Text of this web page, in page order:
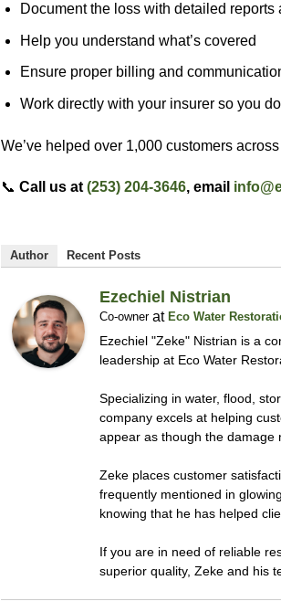
Document the loss with detailed reports
Help you understand what’s covered
Ensure proper billing and
Work directly with your insurer so you
We’ve helped over 1,000 customers
📞 Call us at (253) 204-3646, email
Author Recent Posts
Ezechiel Nistrian
Co-ownerat Eco Water
Ezechiel "Zeke" Nistrian is a
leadership at Eco Water
Specializing in water, flood,
company excels at helping
appear as though the damage
Zeke places customer
frequently mentioned in
knowing that he has helped
If you are in need of reliable
superior quality, Zeke and his